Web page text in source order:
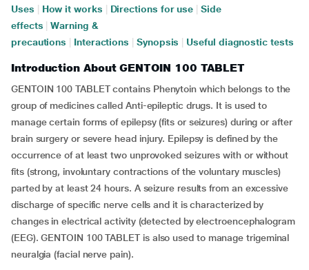
Uses How it works Directions for use
Side
effects
Warning &
precautions
Interactions Synopsis Useful diagnostic tests
Introduction About GENTOIN 100 TABLET
GENTOIN 100 TABLET contains Phenytoin which belongs to the
group of medicines called Anti-epileptic drugs. It is used to
manage certain forms of epilepsy (fits or seizures) during or after
brain surgery or severe head injury. Epilepsy is defined by the
occurrence of at least two unprovoked seizures with or without
fits (strong, involuntary contractions of the voluntary muscles)
parted by at least 24 hours. A seizure results from an excessive
discharge of specific nerve cells and it is characterized by
changes in electrical activity (detected by electroencephalogram
(EEG). GENTOIN 100 TABLET is also used to manage trigeminal
neuralgia (facial nerve pain).